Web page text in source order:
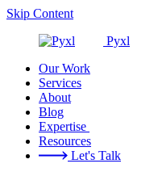
Skip Content
Pyxl
Our Work
Services
About
Blog
Expertise
Resources
Let's Talk